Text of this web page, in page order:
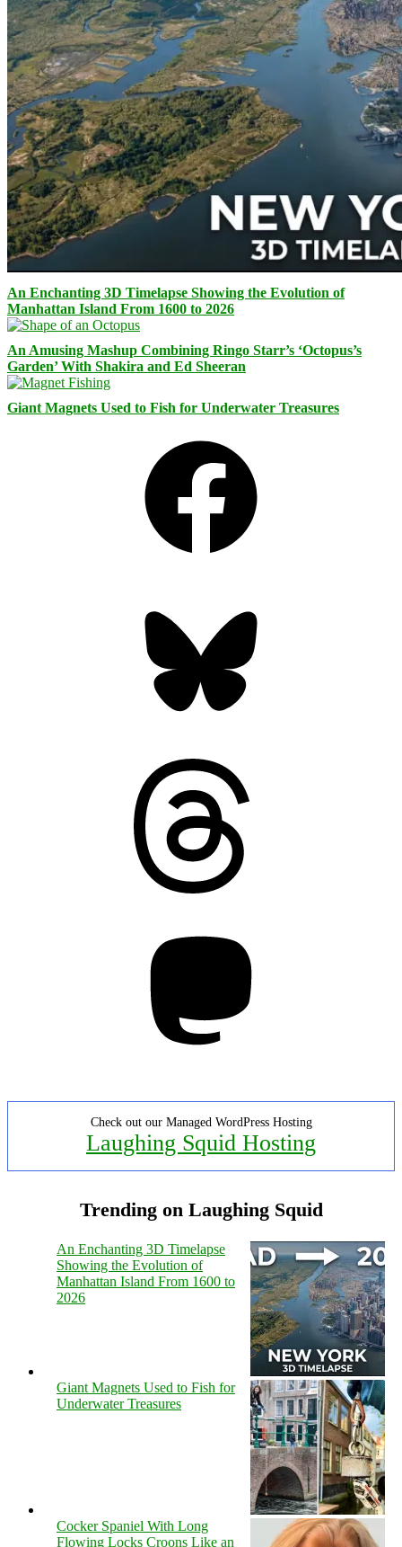
An Enchanting 3D Timelapse Showing the Evolution of
Manhattan Island From 1600 to 2026
An Amusing Mashup Combining Ringo Starr’s ‘Octopus’s
Garden’ With Shakira and Ed Sheeran
Giant Magnets Used to Fish for Underwater Treasures
Check out our Managed WordPress Hosting
Laughing Squid Hosting
Trending on Laughing Squid
An Enchanting 3D Timelapse
Showing the Evolution of
Manhattan Island From 1600 to
2026
Giant Magnets Used to Fish for
Underwater Treasures
Cocker Spaniel With Long
Flowing Locks Croons Like an